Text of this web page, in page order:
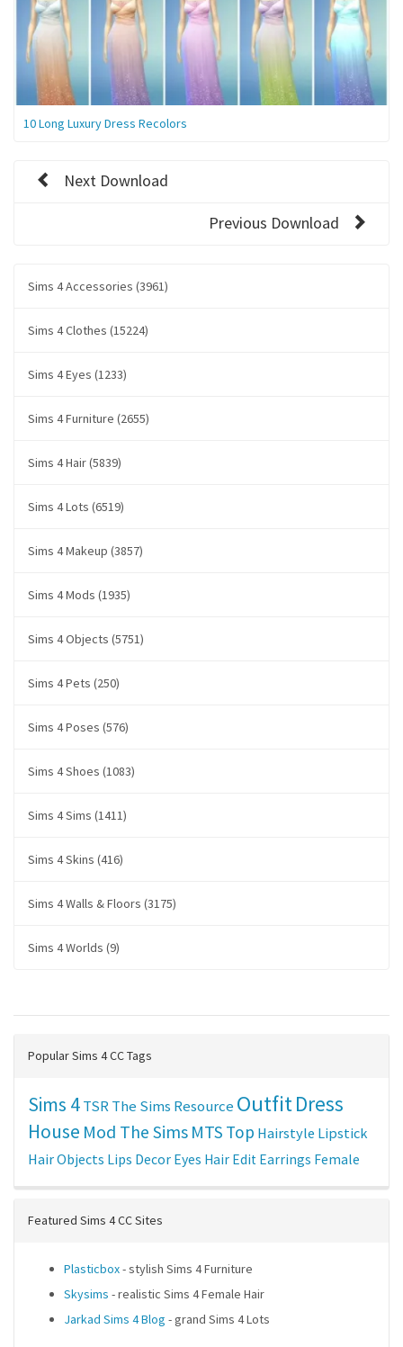
10 Long Luxury Dress Recolors
Next Download
Previous Download
Sims 4 Accessories (3961)
Sims 4 Clothes (15224)
Sims 4 Eyes (1233)
Sims 4 Furniture (2655)
Sims 4 Hair (5839)
Sims 4 Lots (6519)
Sims 4 Makeup (3857)
Sims 4 Mods (1935)
Sims 4 Objects (5751)
Sims 4 Pets (250)
Sims 4 Poses (576)
Sims 4 Shoes (1083)
Sims 4 Sims (1411)
Sims 4 Skins (416)
Sims 4 Walls & Floors (3175)
Sims 4 Worlds (9)
Popular Sims 4 CC Tags
Sims 4TSRThe Sims Resource OutfitDress
House Mod The Sims MTS Top Hairstyle Lipstick
HairObjects Lips Decor Eyes Hair Edit Earrings Female
Featured Sims 4 CC Sites
Plasticbox- stylish Sims 4 Furniture
Skysims - realistic Sims 4 Female Hair
Jarkad Sims 4 Blog - grand Sims 4 Lots